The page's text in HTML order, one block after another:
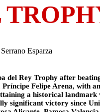
Esparza
del Rey Trophy after
Felipe Arena, with
a historical
significant victory since